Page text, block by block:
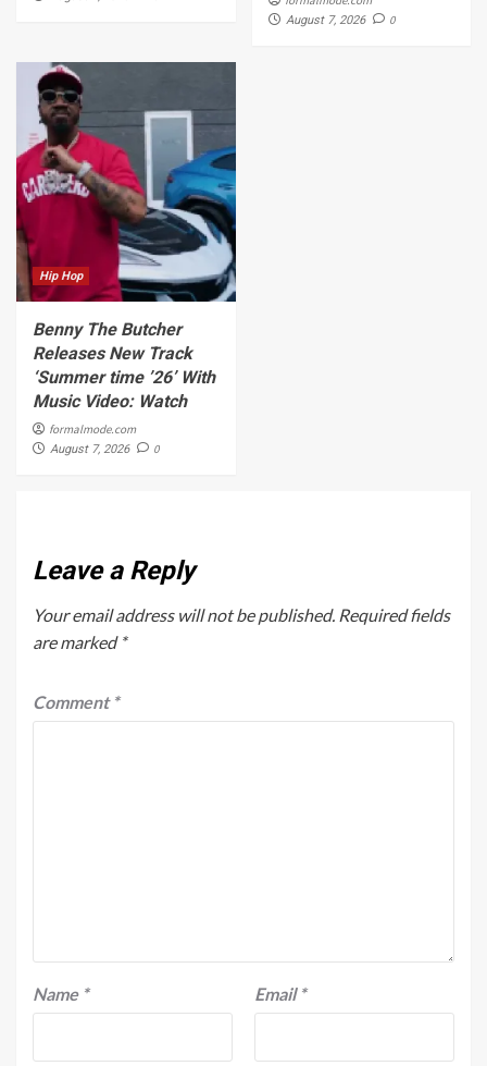
August 7, 2026 0
Hip Hop
Benny The Butcher
Releases New Track
‘Summer time ’26’ With
Music Video: Watch
formalmode.com
August 7, 2026 0
Leave a Reply
Your email address will not be published. Required fields
are marked *
Comment *
Name * Email *